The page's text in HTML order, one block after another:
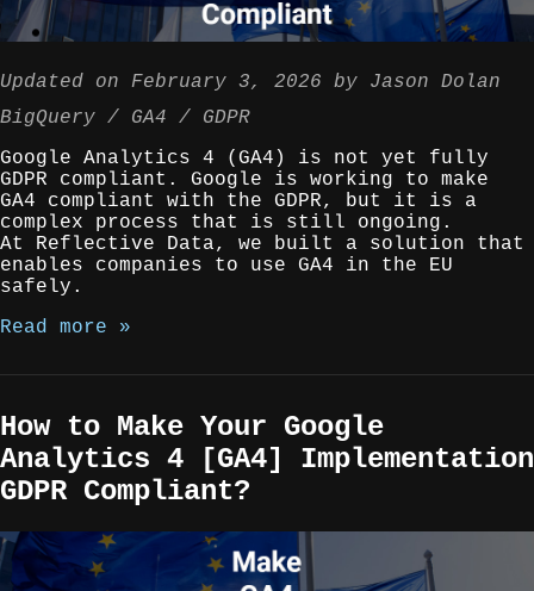
Updated on February 3, 2026 by Jason Dolan
BigQuery
GA4
GDPR
Google Analytics 4 (GA4) is not yet fully
GDPR compliant. Google is working to make
GA4 compliant with the GDPR, but it is a
complex process that is still ongoing.
At Reflective Data, we built a solution that
enables companies to use GA4 in the EU
safely.
Read more »
How to Make Your Google
Analytics 4 [GA4] Implementation
GDPR Compliant?